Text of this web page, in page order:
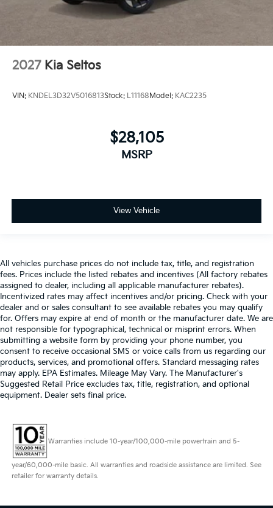
2027 Kia Seltos
VIN: KNDEL3D32V5016813Stock: L11168Model: KAC2235
$28,105
MSRP
View Vehicle
All vehicles purchase prices do not include tax, title, and registration
fees. Prices include the listed rebates and incentives (All factory rebates
assigned to dealer, including all applicable manufacturer rebates).
Incentivized rates may affect incentives and/or pricing. Check with your
dealer and or sales consultant to see available rebates you may qualify
for. Offers may expire at end of month or the manufacturer date. We are
not responsible for typographical, technical or misprint errors. When
submitting a website form by providing your phone number, you
consent to receive occasional SMS or voice calls from us regarding our
products, services, and promotional offers. Standard messaging rates
may apply. EPA Estimates. Mileage May Vary. The Manufacturer's
Suggested Retail Price excludes tax, title, registration, and optional
equipment. Dealer sets final price.
Warranties include 10-year/100,000-mile powertrain and 5-
year/60,000-mile basic. All warranties and roadside assistance are limited. See
retailer for warranty details.